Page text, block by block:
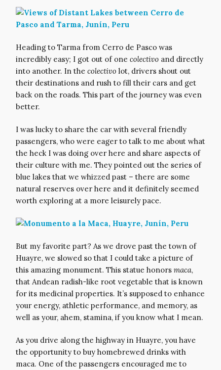
Heading to Tarma from Cerro de Pasco was
incredibly easy; I got out of one colectivo and directly
into another. In the colectivo lot, drivers shout out
their destinations and rush to fill their cars and get
back on the roads. This part of the journey was even
better.
I was lucky to share the car with several friendly
passengers, who were eager to talk to me about what
the heck I was doing over here and share aspects of
their culture with me. They pointed out the series of
blue lakes that we whizzed past – there are some
natural reserves over here and it definitely seemed
worth exploring at a more leisurely pace.
But my favorite part? As we drove past the town of
Huayre, we slowed so that I could take a picture of
this amazing monument. This statue honors maca,
that Andean radish-like root vegetable that is known
for its medicinal properties. It’s supposed to enhance
your energy, athletic performance, and memory, as
well as your, ahem, stamina, if you know what I mean.
As you drive along the highway in Huayre, you have
the opportunity to buy homebrewed drinks with
maca. One of the passengers encouraged me to